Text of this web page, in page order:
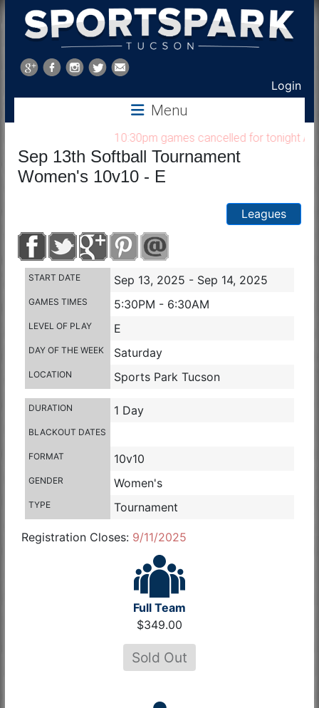
Sports
Park
Login
Menu
10:30pm games cancelled for tonight
Sep 13th Softball Tournament
Women's 10v10 - E
Leagues
START DATE Sep 13, 2025 - Sep 14, 2025
GAMES TIMES 5:30PM - 6:30AM
LEVEL OF PLAY E
DAY OF THE WEEK Saturday
LOCATION Sports Park Tucson
DURATION 1 Day
BLACKOUT DATES
FORMAT 10v10
GENDER Women's
TYPE Tournament
Registration Closes: 9/11/2025
Full Team
$349.00
Sold Out